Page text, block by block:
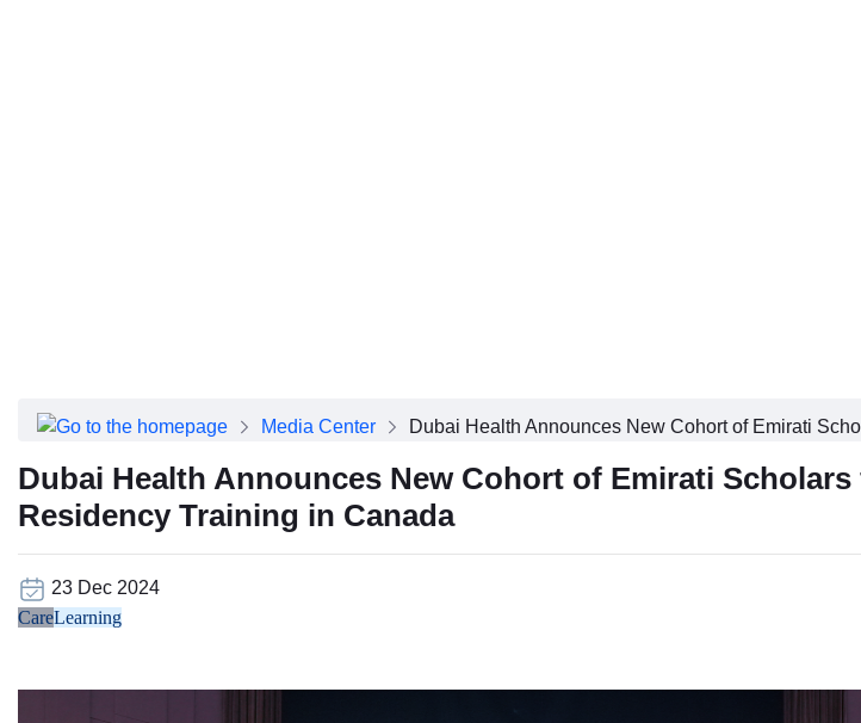
Media Center Dubai Health Announces New Cohort of Emirati
Dubai Health Announces New Cohort of Emirati Scholars
Residency Training in Canada
23 Dec 2024
CareLearning